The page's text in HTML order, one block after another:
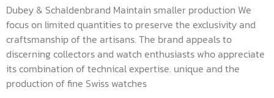
Dubey & Schaldenbrand Maintain smaller production We
focus on limited quantities to preserve the exclusivity and
craftsmanship of the artisans. The brand appeals to
discerning collectors and watch enthusiasts who appreciate
its combination of technical expertise. unique and the
production of fine Swiss watches